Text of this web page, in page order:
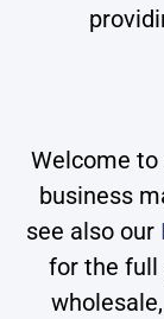
Welcome to
business
see also our
for the full